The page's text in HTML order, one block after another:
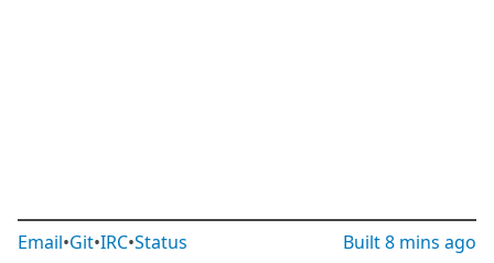
Email•Git•IRC•Status Built8 mins ago